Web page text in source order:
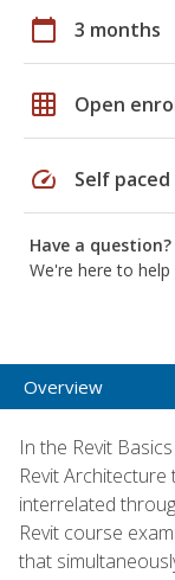
calendar_today 3 months
grid_on Open
speed Self paced
Have a question?
We're here to help
Overview
In the Revit
Revit
interrelated
Revit course
that